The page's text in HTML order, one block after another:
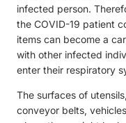
infected person.
the COVID-19 patient
items can become a
with other infected
enter their respiratory
The surfaces of
conveyor belts,